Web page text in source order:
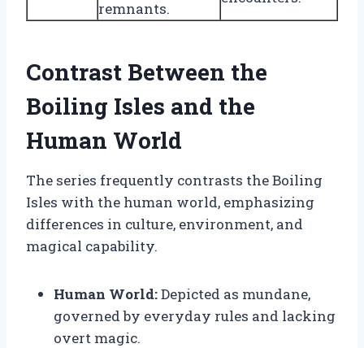
remnants.
Contrast Between the
Boiling Isles and the
Human World
The series frequently contrasts the Boiling
Isles with the human world, emphasizing
differences in culture, environment, and
magical capability.
Human World:Depicted as mundane,
governed by everyday rules and lacking
overt magic.